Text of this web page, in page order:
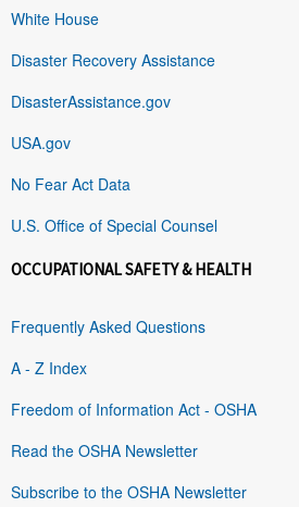
White House
Disaster Recovery Assistance
DisasterAssistance.gov
USA.gov
No Fear Act Data
U.S. Office of Special Counsel
OCCUPATIONAL SAFETY & HEALTH
Frequently Asked Questions
A - Z Index
Freedom of Information Act - OSHA
Read the OSHA Newsletter
Subscribe to the OSHA Newsletter